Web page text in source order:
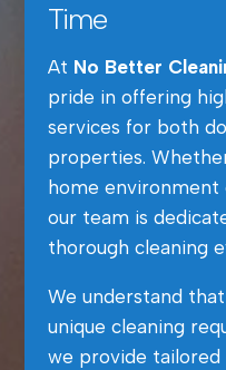
Time
At No Better
pride in offering
services for both
properties.
home environment
our team is
thorough cleaning
We understand
unique cleaning
we provide tailored